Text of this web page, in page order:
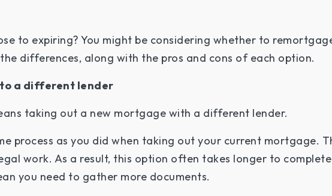
to expiring? You might be considering whether to
differences, along with the pros and cons of each option.
a different lender
taking out a new mortgage with a different lender.
process as you did when taking out your current mortgage.
work. As a result, this option often takes longer to
you need to gather more documents.